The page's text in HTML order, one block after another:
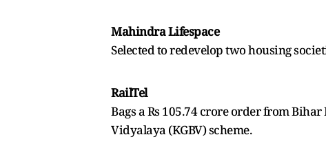
Mahindra Lifespace
Selected to redevelop two housing
RailTel
Bags a Rs 105.74 crore order from
Vidyalaya (KGBV) scheme.